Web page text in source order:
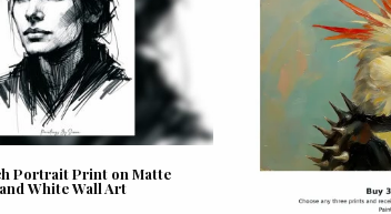
Portrait Print on Matte
White Wall Art